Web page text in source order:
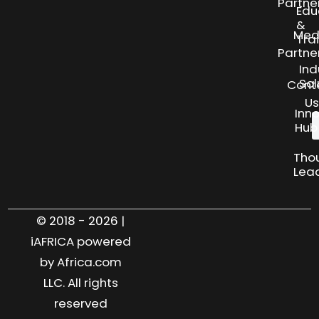
Us
&
Hub
© 2018 - 2026 |
iAFRICA powered
by Africa.com
LLC. All rights
reserved